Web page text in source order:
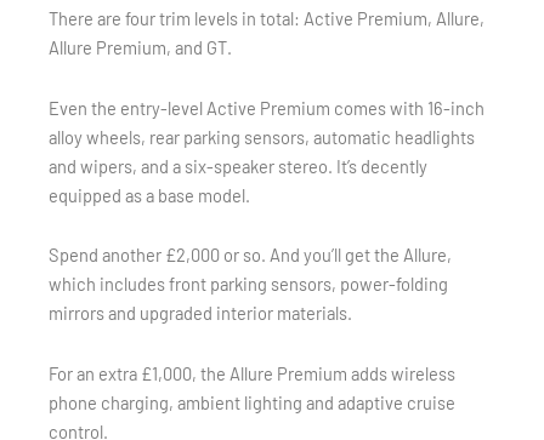
There are four trim levels in total: Active Premium, Allure,
Allure Premium, and GT.
Even the entry-level Active Premium comes with 16-inch
alloy wheels, rear parking sensors, automatic headlights
and wipers, and a six-speaker stereo. It’s decently
equipped as a base model.
Spend another £2,000 or so. And you’ll get the Allure,
which includes front parking sensors, power-folding
mirrors and upgraded interior materials.
For an extra £1,000, the Allure Premium adds wireless
phone charging, ambient lighting and adaptive cruise
control.